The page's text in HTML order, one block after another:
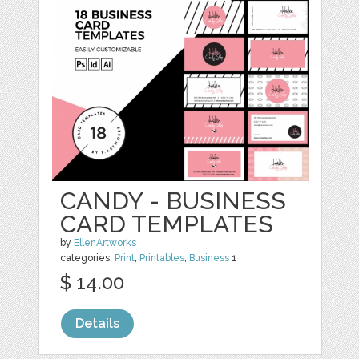
CANDY - BUSINESS
CARD TEMPLATES
by EllenArtworks
categories: Print, Printables, Business 1
$ 14.00
Details